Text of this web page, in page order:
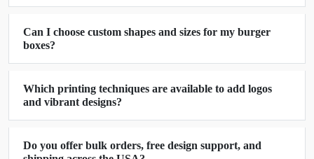
bun with lots of yummy salad, cheese, and sauces.
Since all these ingredients are not intact. Thus,
displacement during transit. Moreover, the sauces
can leak and spoil the burger's taste and
customer's mood. To resolve this problem, Boxit
Packages uses durable, sturdy, and food-grade
burger package material to avoid any accident or
Can I choose custom shapes and sizes for my burger
boxes?
Which printing techniques are available to add logos
and vibrant designs?
Do you offer bulk orders, free design support, and